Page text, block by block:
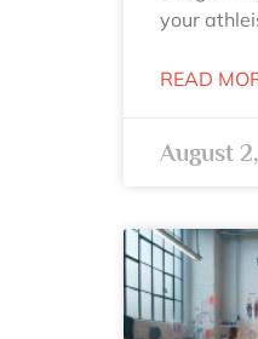
your
READ
August